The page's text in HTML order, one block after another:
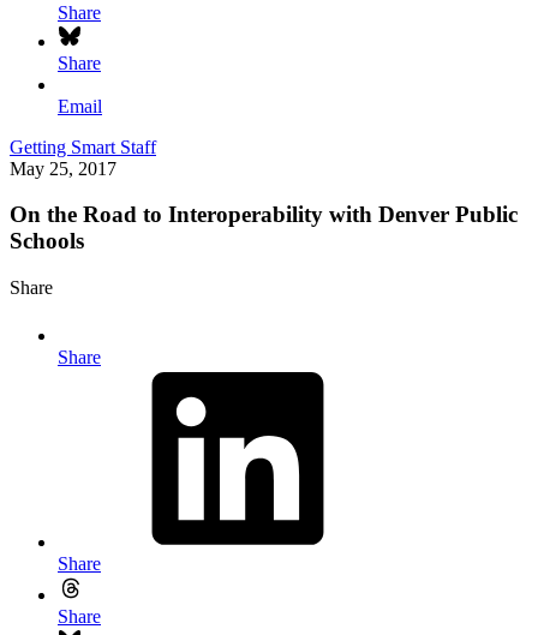
Share
Share
Email
Getting Smart Staff
May 25, 2017
On the Road to Interoperability with Denver Public
Schools
Share
Share
Share
Share